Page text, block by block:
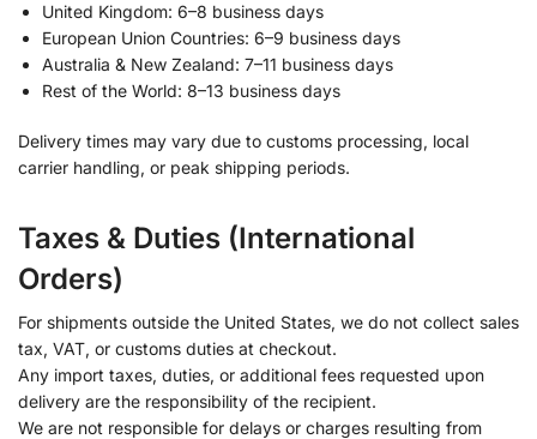
United Kingdom: 6–8 business days
European Union Countries: 6–9 business days
Australia & New Zealand: 7–11 business days
Rest of the World: 8–13 business days
Delivery times may vary due to customs processing, local
carrier handling, or peak shipping periods.
Taxes & Duties (International
Orders)
For shipments outside the United States, we do not collect sales
tax, VAT, or customs duties at checkout.
Any import taxes, duties, or additional fees requested upon
delivery are the responsibility of the recipient.
We are not responsible for delays or charges resulting from